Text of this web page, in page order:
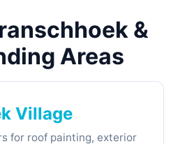
&
Areas
Village
for roof painting, exterior